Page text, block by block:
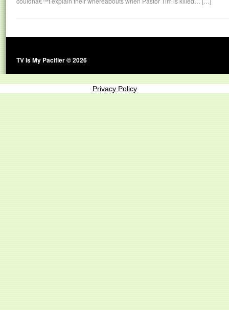
TV Is My Pacifier © 2026
Privacy Policy